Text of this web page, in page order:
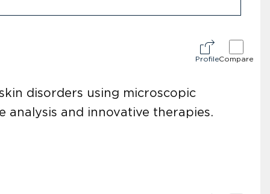
ProfileCompare
disorders using microscopic
and innovative therapies.